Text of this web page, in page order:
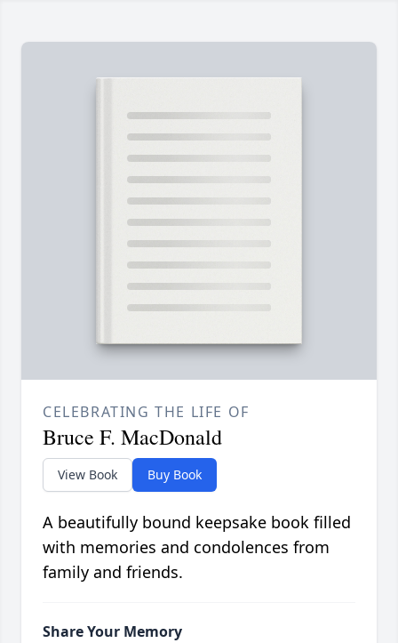
CELEBRATING THE LIFE OF
Bruce F. MacDonald
View Book Buy Book
A beautifully bound keepsake book filled
with memories and condolences from
family and friends.
Share Your Memory